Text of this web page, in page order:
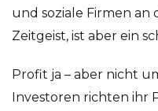
und soziale Firmen an
Zeitgeist, ist aber ein
Profit ja – aber nicht
Investoren richten ihr